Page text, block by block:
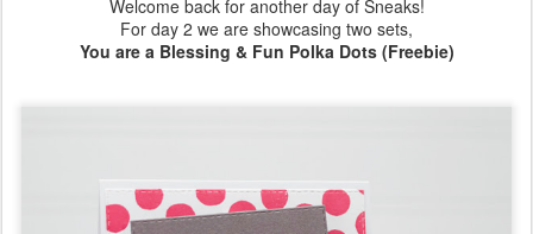
Welcome back for another day of Sneaks!
For day 2 we are showcasing two sets,
You are a Blessing & Fun Polka Dots (Freebie)